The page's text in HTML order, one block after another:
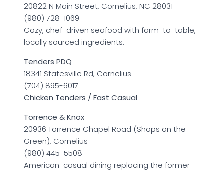
20822 N Main Street, Cornelius, NC 28031
(980) 728-1069
Cozy, chef-driven seafood with farm-to-table,
locally sourced ingredients.
Tenders PDQ
18341 Statesville Rd, Cornelius
(704) 895-6017
Chicken Tenders / Fast Casual
Torrence & Knox
20936 Torrence Chapel Road (Shops on the
Green), Cornelius
(980) 445-5508
American-casual dining replacing the former